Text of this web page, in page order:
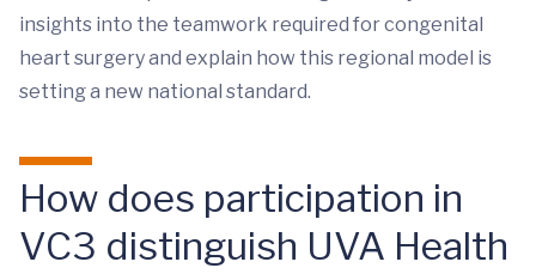
insights into the teamwork required for congenital
heart surgery and explain how this regional model is
setting a new national standard.
How does participation in
VC3 distinguish UVA Health